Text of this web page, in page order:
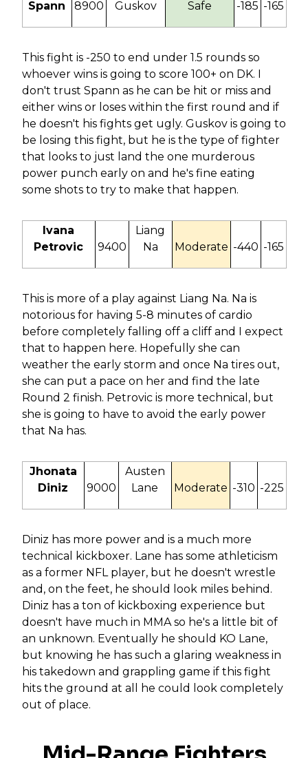
Spann 8900 Guskov Safe -185 -165
This fight is -250 to end under 1.5 rounds so
whoever wins is going to score 100+ on DK. I
don't trust Spann as he can be hit or miss and
either wins or loses within the first round and if
he doesn't his fights get ugly. Guskov is going to
be losing this fight, but he is the type of fighter
that looks to just land the one murderous
power punch early on and he's fine eating
some shots to try to make that happen.
Ivana
Petrovic
9400
Liang
Na
Moderate -440 -165
This is more of a play against Liang Na. Na is
notorious for having 5-8 minutes of cardio
before completely falling off a cliff and I expect
that to happen here. Hopefully she can
weather the early storm and once Na tires out,
she can put a pace on her and find the late
Round 2 finish. Petrovic is more technical, but
she is going to have to avoid the early power
that Na has.
Jhonata
Diniz
9000
Austen
Lane
Moderate -310 -225
Diniz has more power and is a much more
technical kickboxer. Lane has some athleticism
as a former NFL player, but he doesn't wrestle
and, on the feet, he should look miles behind.
Diniz has a ton of kickboxing experience but
doesn't have much in MMA so he's a little bit of
an unknown. Eventually he should KO Lane,
but knowing he has such a glaring weakness in
his takedown and grappling game if this fight
hits the ground at all he could look completely
out of place.